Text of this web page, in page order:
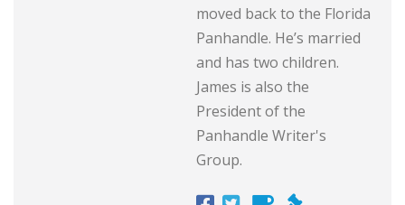
moved back to the Florida
Panhandle. He’s married
and has two children.
James is also the
President of the
Panhandle Writer's
Group.